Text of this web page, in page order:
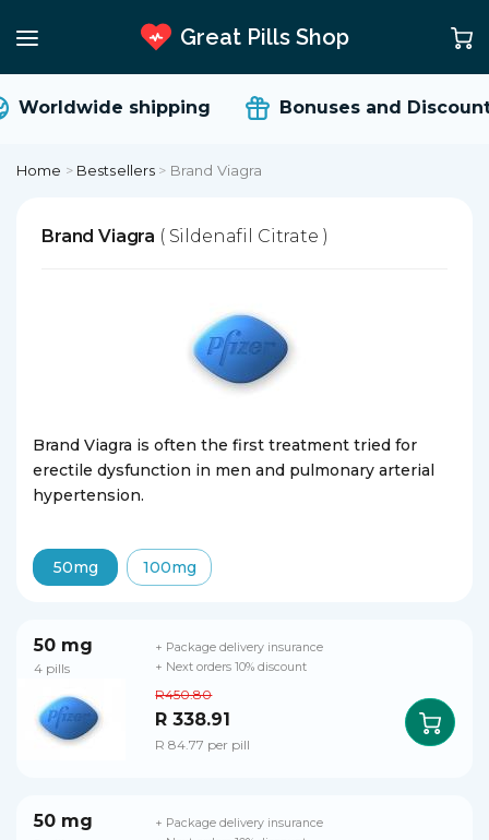
Great Pills Shop
Worldwide shipping Bonuses and
Home > Bestsellers > Brand Viagra
Brand Viagra ( Sildenafil Citrate )
Brand Viagra is often the first treatment tried for
erectile dysfunction in men and pulmonary arterial
hypertension.
50mg 100mg
50 mg
4 pills
R450.80
R 338.91
R 84.77 per pill
+ Package delivery insurance
+ Next orders 10% discount
50 mg
+ Package delivery insurance